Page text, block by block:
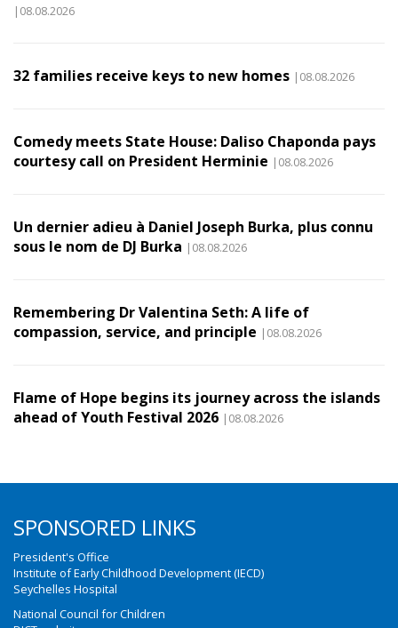
|08.08.2026
32 families receive keys to new homes |08.08.2026
Comedy meets State House: Daliso Chaponda pays
courtesy call on President Herminie |08.08.2026
Un dernier adieu à Daniel Joseph Burka, plus connu
sous le nom de DJ Burka |08.08.2026
Remembering Dr Valentina Seth: A life of
compassion, service, and principle |08.08.2026
Flame of Hope begins its journey across the islands
ahead of Youth Festival 2026 |08.08.2026
SPONSORED LINKS
President's Office
Institute of Early Childhood Development (IECD)
Seychelles Hospital
National Council for Children